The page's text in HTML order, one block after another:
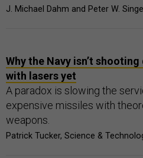
J. Michael Dahm and Peter W.
Why the Navy isn’t
with lasers yet
A paradox is slowing the
expensive missiles with
weapons.
Patrick Tucker, Science &